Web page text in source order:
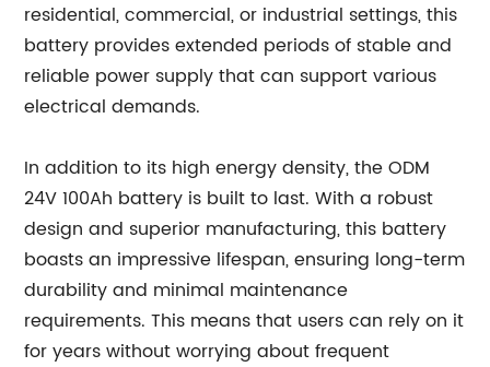
residential, commercial, or industrial settings, this
battery provides extended periods of stable and
reliable power supply that can support various
electrical demands.
In addition to its high energy density, the ODM
24V 100Ah battery is built to last. With a robust
design and superior manufacturing, this battery
boasts an impressive lifespan, ensuring long-term
durability and minimal maintenance
requirements. This means that users can rely on it
for years without worrying about frequent